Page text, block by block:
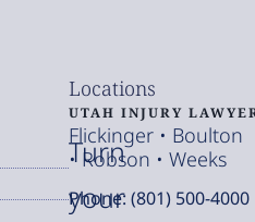
Turn
your
Locations
UTAH INJURY
Flickinger • Boulton
• Robson • Weeks
Phone: (801) 500-4000